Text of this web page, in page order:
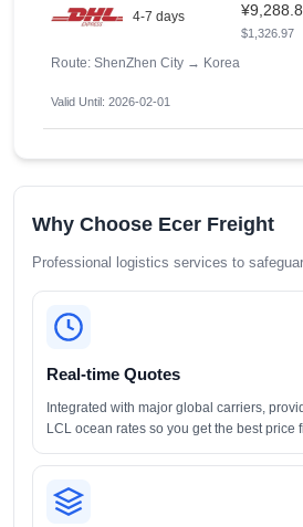
4-7 days
$1,326.97
Route: ShenZhen City → Korea
Valid Until: 2026-02-01
Why Choose Ecer Freight
Professional logistics services to
Real-time Quotes
Integrated with major global carriers,
LCL ocean rates so you get the best price